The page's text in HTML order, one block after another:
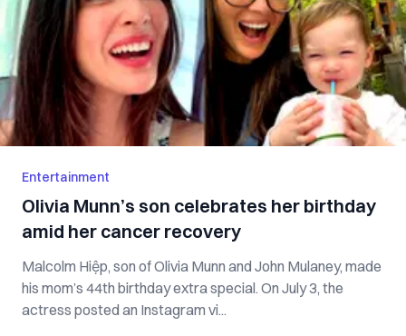
Entertainment
Olivia Munn’s son celebrates her birthday
amid her cancer recovery
Malcolm Hiệp, son of Olivia Munn and John Mulaney, made
his mom’s 44th birthday extra special. On July 3, the
actress posted an Instagram vi...